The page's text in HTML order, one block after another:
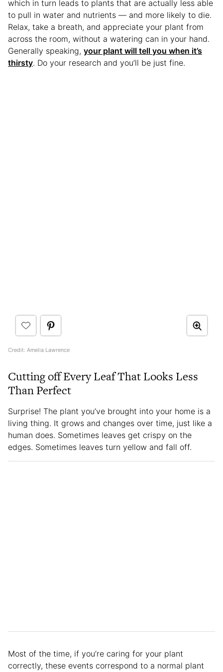
which in turn leads to plants that are actually less able
to pull in water and nutrients — and more likely to die.
Relax, take a breath, and appreciate your plant from
across the room, without a watering can in your hand.
Generally speaking, your plant will tell you when it’s
thirsty. Do your research and you’ll be just fine.
Credit: Amelia Lawrence
Cutting off Every Leaf That Looks Less
Than Perfect
Surprise! The plant you’ve brought into your home is a
living thing. It grows and changes over time, just like a
human does. Sometimes leaves get crispy on the
edges. Sometimes leaves turn yellow and fall off.
Most of the time, if you’re caring for your plant
correctly, these events correspond to a normal plant